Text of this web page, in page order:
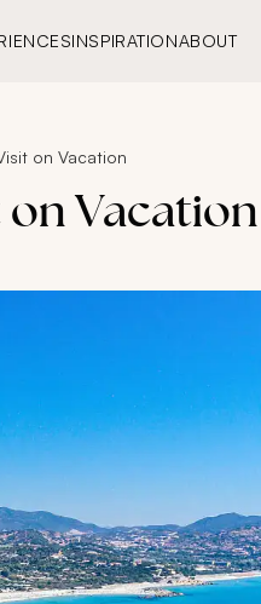
INSPIRATIONABOUT
on Vacation
on Vacation